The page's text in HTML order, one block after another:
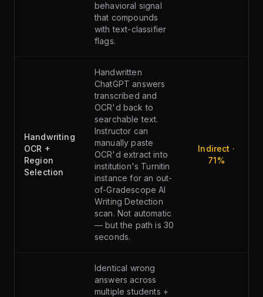
behavioral signal
that compounds
with text-classifier
flags.
Handwriting
OCR +
Region
Selection
Handwritten
ChatGPT answers
transcribed and
OCR'd back to
searchable text.
Instructor can
manually paste
OCR'd extract into
institution's Turnitin
instance for an out-
of-Gradescope AI
Writing Detection
scan. Not automatic
— but the path is 30
seconds.
Indirect ·
71%
Identical wrong
answers across
multiple students +